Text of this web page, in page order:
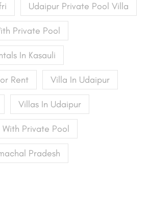
Udaipur Private Pool Villa
Private Pool
In Kasauli
Rent Villa In Udaipur
Villas In Udaipur
Private Pool
Pradesh